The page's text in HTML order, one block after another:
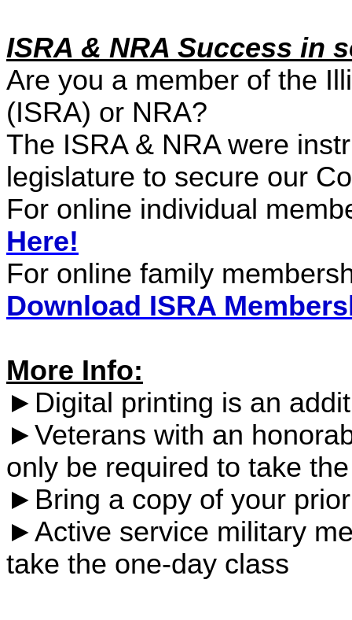
ISRA & NRA Success in
Are you a member of the
(ISRA) or NRA?
The ISRA& NRA were
legislature to secure our
For online individual
Here!
For online family
Download ISRA
More Info:
►Digital printing is an
►Veterans with an
only be required to take
►Bring a copy of your
►Active service military
take the one-day class